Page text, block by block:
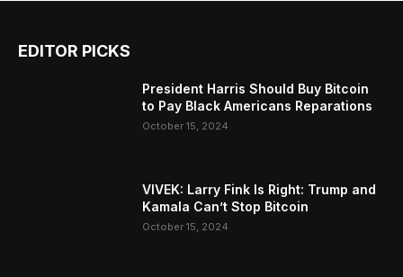
EDITOR PICKS
President Harris Should Buy Bitcoin
to Pay Black Americans Reparations
October 15, 2024
VIVEK: Larry Fink Is Right: Trump and
Kamala Can’t Stop Bitcoin
October 15, 2024